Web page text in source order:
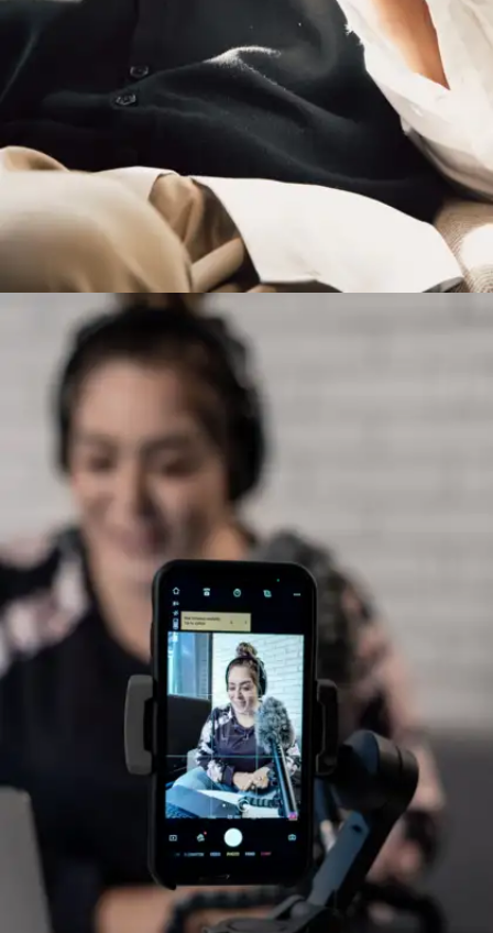
Ask one question every day
Whether it is in class, during a webinar, or in a
group chat, asking one thoughtful question daily
builds confidence and helps you learn how to
frame ideas concisely.